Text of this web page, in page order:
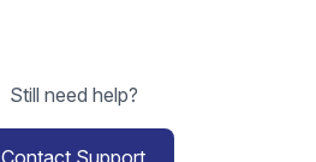
Still need help?
Contact Support